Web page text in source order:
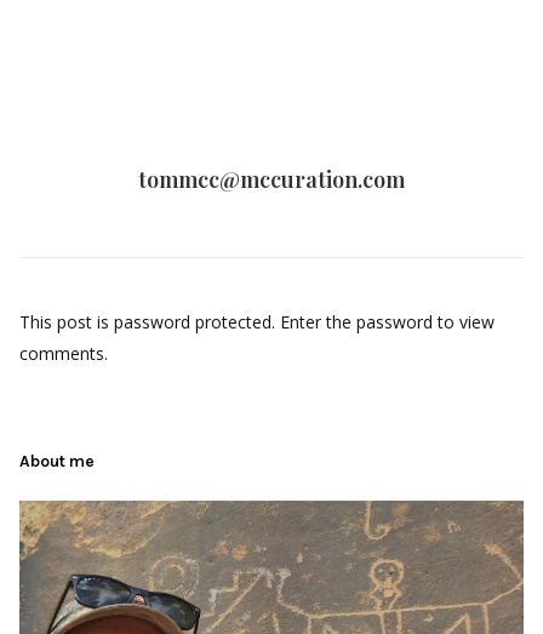
tommcc@mccuration.com
This post is password protected. Enter the password to view
comments.
About me